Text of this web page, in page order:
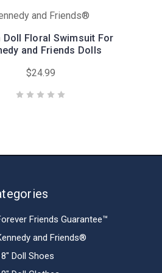
and Friends®
Doll Floral Swimsuit For
and Friends Dolls
$24.99
Friends Guarantee™
and Friends®
Doll Shoes